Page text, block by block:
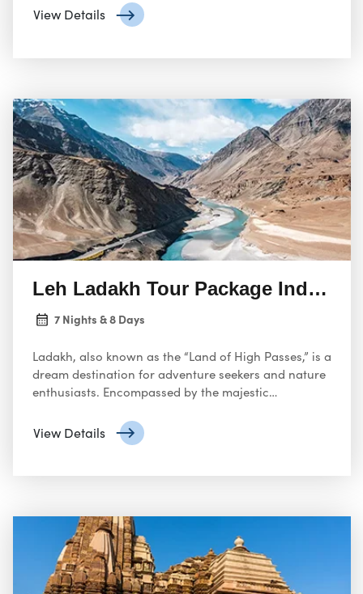
stunning architecture, and vibrant culture.
View Details
Leh Ladakh Tour Package India
7 Nights & 8 Days
Ladakh, also known as the “Land of High Passes,” is a
dream destination for adventure seekers and nature
enthusiasts. Encompassed by the majestic
ancient monasteries, and a unique Tibetan culture. A
Leh Ladakh tour package offers an unforgettable
View Details